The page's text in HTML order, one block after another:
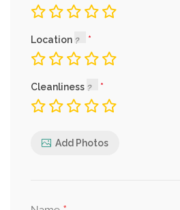
Location
Cleanliness
Add Photos